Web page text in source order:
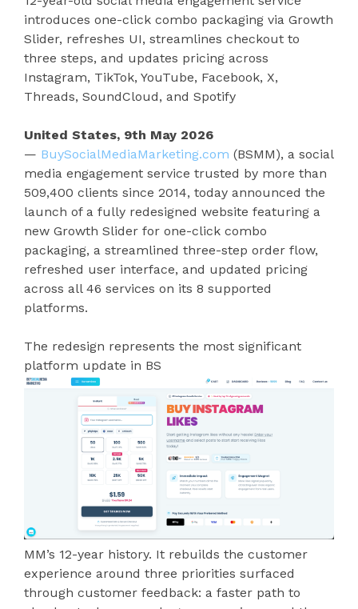
introduces one-click combo packaging via Growth
Slider, refreshes UI, streamlines checkout to
three steps, and updates pricing across
Instagram, TikTok, YouTube, Facebook, X,
Threads, SoundCloud, and Spotify
United States, 9th May 2026
— BuySocialMediaMarketing.com (BSMM), a social
media engagement service trusted by more than
509,400 clients since 2014, today announced the
launch of a fully redesigned website featuring a
new Growth Slider for one-click combo
packaging, a streamlined three-step order flow,
refreshed user interface, and updated pricing
across all 46 services on its 8 supported
platforms.
The redesign represents the most significant
platform update in BS
MM’s 12-year history. It rebuilds the customer
experience around three priorities surfaced
through customer feedback: a faster path to